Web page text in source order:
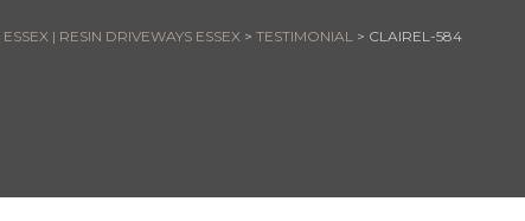
| RESIN DRIVEWAYS ESSEX > TESTIMONIAL > CLAIREL-584